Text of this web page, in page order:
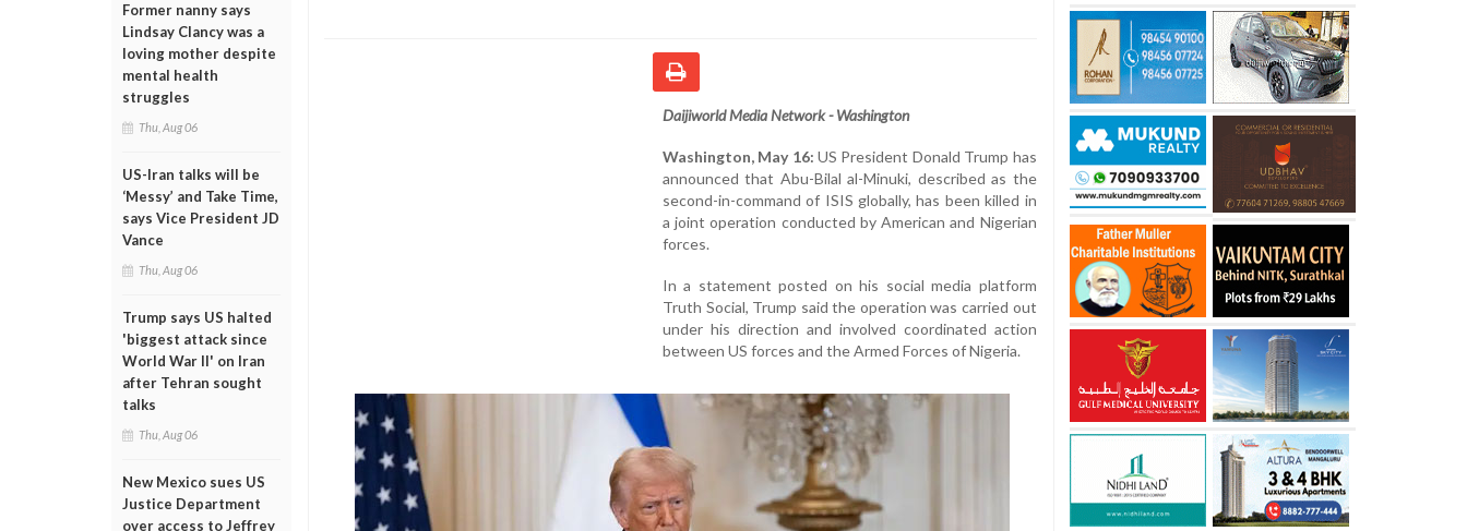
Former nanny says
Lindsay Clancy was a
loving mother despite
mental health
struggles
Thu, Aug 06
US-Iran talks will be
‘Messy’ and Take Time,
says Vice President JD
Vance
Thu, Aug 06
Trump says US halted
'biggest attack since
World War II' on Iran
after Tehran sought
talks
Thu, Aug 06
New Mexico sues US
Justice Department
over access to Jeffrey
Daijiworld Media Network - Washington
Washington, May 16: US President Donald Trump has
announced that Abu-Bilal al-Minuki, described as the
second-in-command of ISIS globally, has been killed in
a joint operation conducted by American and Nigerian
forces.
In a statement posted on his social media platform
Truth Social, Trump said the operation was carried out
under his direction and involved coordinated action
between US forces and the Armed Forces of Nigeria.